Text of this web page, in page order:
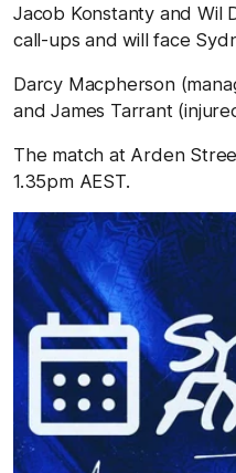
Jacob Konstanty and Wil
call-ups and will face
Darcy Macpherson
and James Tarrant
The match at Arden
1.35pm AEST.